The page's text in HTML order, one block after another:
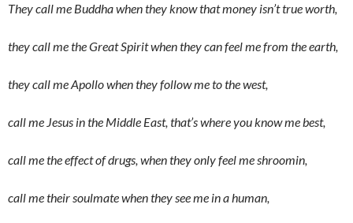
They call me Buddha when they know that money isn’t true worth,
they call me the Great Spirit when they can feel me from the earth,
they call me Apollo when they follow me to the west,
call me Jesus in the Middle East, that’s where you know me best,
call me the effect of drugs, when they only feel me shroomin,
call me their soulmate when they see me in a human,